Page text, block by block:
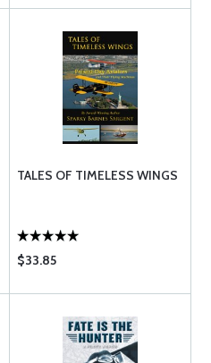
TALES OF TIMELESS WINGS
$33.85